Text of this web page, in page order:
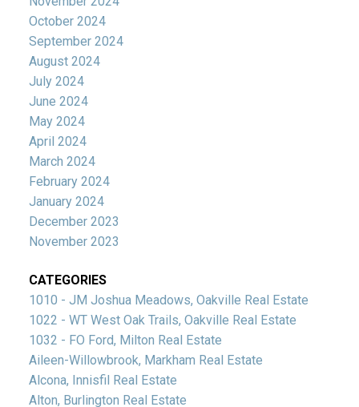
October 2024
September 2024
August 2024
July 2024
June 2024
May 2024
April 2024
March 2024
February 2024
January 2024
December 2023
November 2023
CATEGORIES
1010 - JM Joshua Meadows, Oakville Real Estate
1022 - WT West Oak Trails, Oakville Real Estate
1032 - FO Ford, Milton Real Estate
Aileen-Willowbrook, Markham Real Estate
Alcona, Innisfil Real Estate
Alton, Burlington Real Estate